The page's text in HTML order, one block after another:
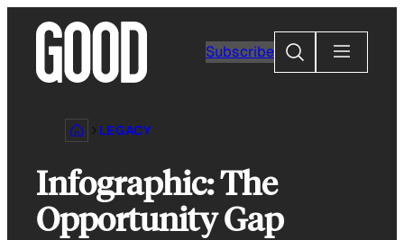
content
Subscribe
Search
LEGACY
Infographic: The
Opportunity Gap